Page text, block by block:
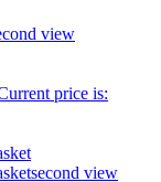
price is: